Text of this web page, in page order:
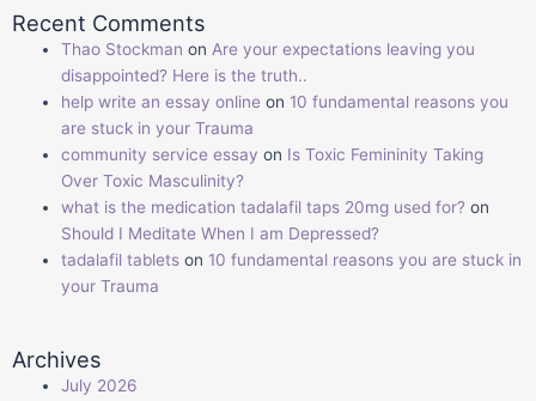
Recent Comments
Thao Stockman on Are your expectations leaving you
disappointed? Here is the truth..
help write an essay online on 10 fundamental reasons you
are stuck in your Trauma
community service essay on Is Toxic Femininity Taking
Over Toxic Masculinity?
what is the medication tadalafil taps 20mg used for? on
Should I Meditate When I am Depressed?
tadalafil tablets on 10 fundamental reasons you are stuck in
your Trauma
Archives
July 2026